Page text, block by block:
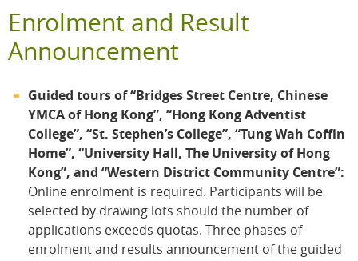
Enrolment and Result
Announcement
Guided tours of “Bridges Street Centre, Chinese
YMCA of Hong Kong”, “Hong Kong Adventist
College”, “St. Stephen’s College”, “Tung Wah Coffin
Home”, “University Hall, The University of Hong
Kong”, and “Western District Community Centre”:
Online enrolment is required. Participants will be
selected by drawing lots should the number of
applications exceeds quotas. Three phases of
enrolment and results announcement of the guided